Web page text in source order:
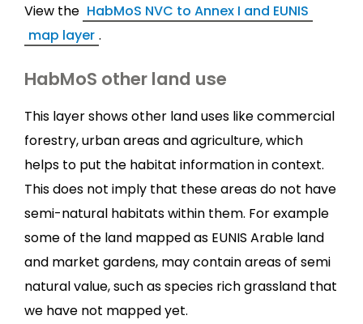
View the HabMoS NVC to Annex I and EUNIS
map layer .
HabMoS other land use
This layer shows other land uses like commercial
forestry, urban areas and agriculture, which
helps to put the habitat information in context.
This does not imply that these areas do not have
semi-natural habitats within them. For example
some of the land mapped as EUNIS Arable land
and market gardens, may contain areas of semi
natural value, such as species rich grassland that
we have not mapped yet.